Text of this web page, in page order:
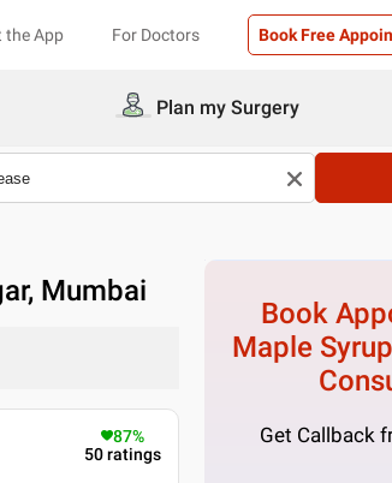
the App For Doctors Book Free
Plan my Surgery
Mumbai
87%
50ratings
Book
Maple
Get Callback